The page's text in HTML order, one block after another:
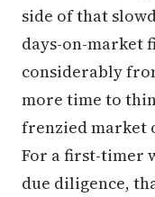
side of that
days-on-market
considerably
more time to
frenzied market
For a first-timer
due diligence,